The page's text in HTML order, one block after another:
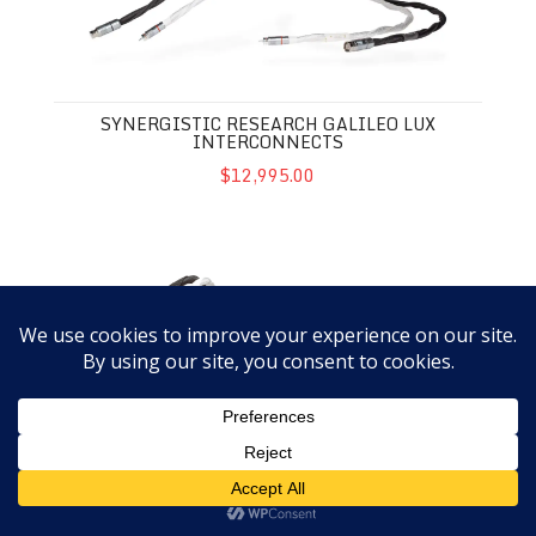
SYNERGISTIC RESEARCH GALILEO LUX
INTERCONNECTS
$12,995.00
SYNERGISTIC RESEARCH GALILEO LUX
SPEAKER CABLES